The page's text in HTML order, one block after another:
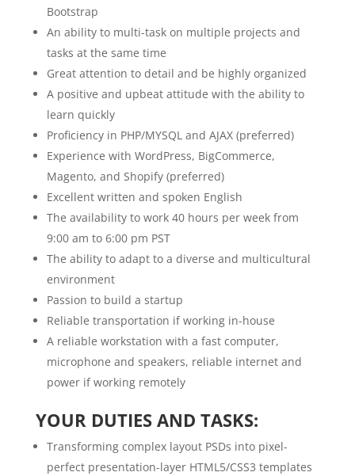
Bootstrap
An ability to multi-task on multiple projects and
tasks at the same time
Great attention to detail and be highly organized
A positive and upbeat attitude with the ability to
learn quickly
Proficiency in PHP/MYSQL and AJAX (preferred)
Experience with WordPress, BigCommerce,
Magento, and Shopify (preferred)
Excellent written and spoken English
The availability to work 40 hours per week from
9:00 am to 6:00 pm PST
The ability to adapt to a diverse and multicultural
environment
Passion to build a startup
Reliable transportation if working in-house
A reliable workstation with a fast computer,
microphone and speakers, reliable internet and
power if working remotely
YOUR DUTIES AND TASKS:
Transforming complex layout PSDs into pixel-
perfect presentation-layer HTML5/CSS3 templates